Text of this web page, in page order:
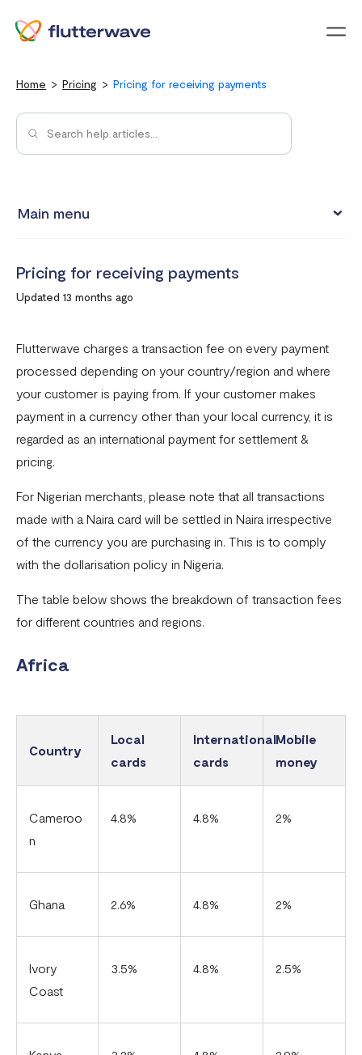
Home Pricing Pricing for receiving payments
Main menu
How to pass the transaction charge to your customers
Value Added Tax (VAT) for Flutterwave Merchants
International Card Transaction Fee Increase
Fee Increase for Local NGN Payments
Pricing for receiving payments
Updated 13 months ago
Flutterwave charges a transaction fee on every payment
processed depending on your country/region and where
your customer is paying from. If your customer makes
payment in a currency other than your local currency, it is
regarded as an international payment for settlement &
pricing.
For Nigerian merchants, please note that all transactions
made with a Naira card will be settled in Naira irrespective
of the currency you are purchasing in. This is to comply
with the dollarisation policy in Nigeria.
The table below shows the breakdown of transaction fees
for different countries and regions.
Africa
Country
Local
cards
International
cards
Mobile
money
Cameroo
n
4.8% 4.8% 2%
Ghana 2.6% 4.8% 2%
Ivory
Coast
3.5% 4.8% 2.5%